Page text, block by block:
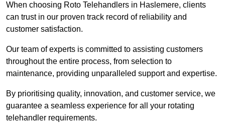
When choosing Roto Telehandlers in Haslemere, clients
can trust in our proven track record of reliability and
customer satisfaction.
Our team of experts is committed to assisting customers
throughout the entire process, from selection to
maintenance, providing unparalleled support and expertise.
By prioritising quality, innovation, and customer service, we
guarantee a seamless experience for all your rotating
telehandler requirements.